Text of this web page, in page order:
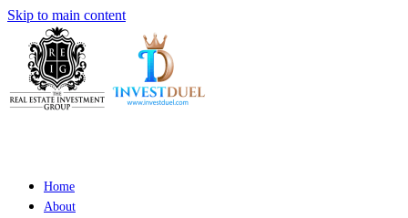
Skip to main content
Home
About